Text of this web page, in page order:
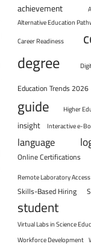
achievement
Alternative Education
Career Readiness
degree
Education Trends 2026
guide Higher
insight Interactive e-
language
Online Certifications
Remote Laboratory Access
Skills-Based Hiring
student
Virtual Labs in Science
Workforce Development